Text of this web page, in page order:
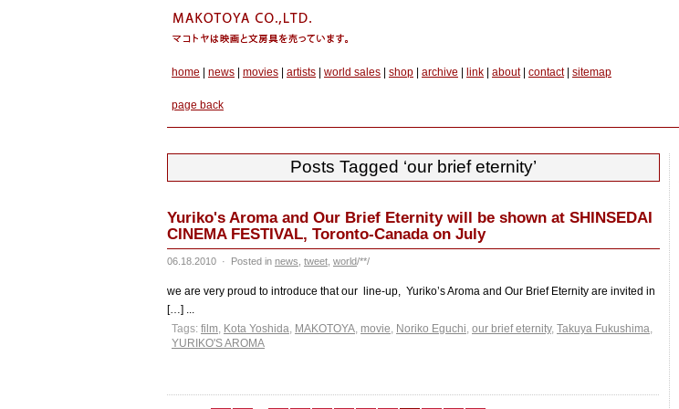
home news movies artists world sales shop archive link about| contact| sitemap
page back
Posts Tagged ‘our brief eternity’
Yuriko's Aroma and Our Brief Eternity will be shown at SHINSEDAI
CINEMA FESTIVAL, Toronto-Canada on July
06.18.2010 · Posted in news tweet world/**/
we are very proud to introduce that our line-up, Yuriko’s Aroma and Our Brief Eternity are invited in
[…] ...
Tags: film, Kota Yoshida, MAKOTOYA, movie, Noriko Eguchi, our brief eternity, Takuya Fukushima,
YURIKO'S AROMA